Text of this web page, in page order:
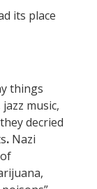
its place
things
music,
decried
.Nazi